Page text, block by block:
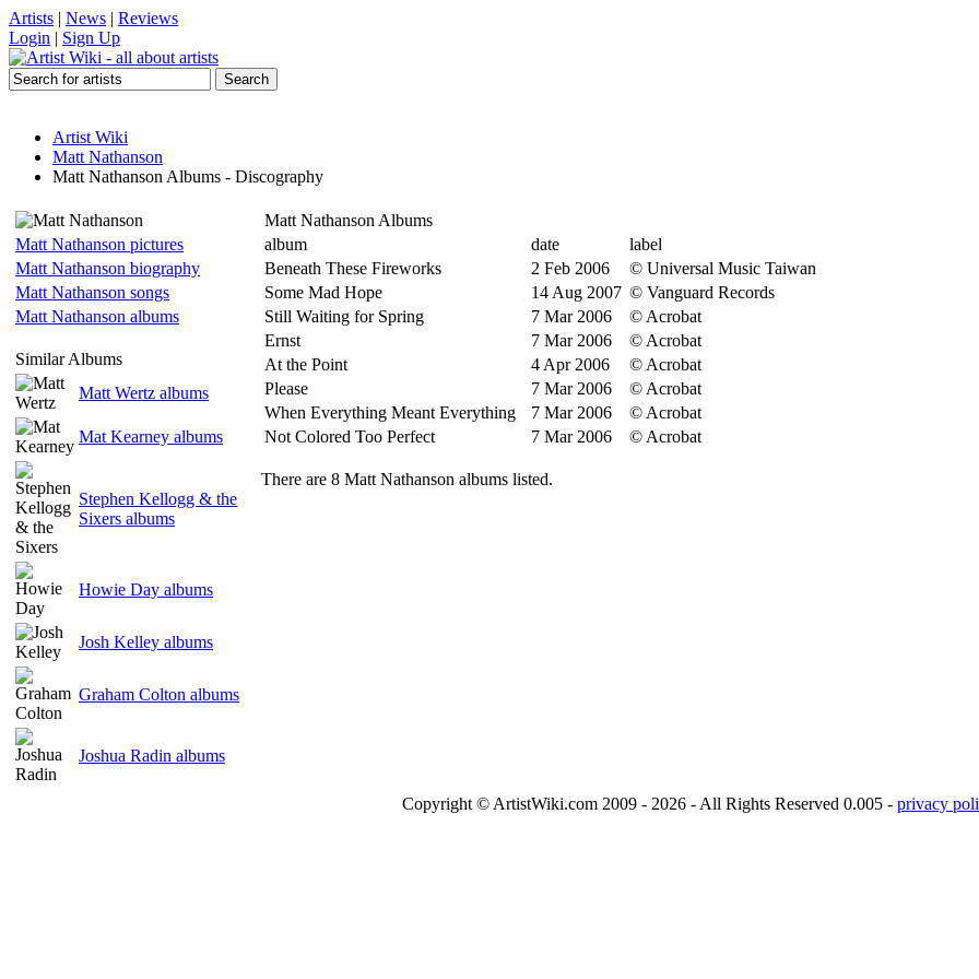
Artists | News | Reviews
Login | Sign Up
Artist Wiki
Matt Nathanson
Matt Nathanson Albums - Discography
Matt Nathanson pictures
Matt Nathanson biography
Matt Nathanson songs
Matt Nathanson albums
Similar Albums
Matt Wertz albums
Mat Kearney albums
Stephen Kellogg & the
Sixers albums
Howie Day albums
Josh Kelley albums
Graham Colton albums
Joshua Radin albums
Matt Nathanson Albums
album
date
label
Beneath These Fireworks
2 Feb 2006
© Universal Music Taiwan
Some Mad Hope
14 Aug 2007 © Vanguard Records
Still Waiting for Spring
7 Mar 2006
© Acrobat
Ernst
7 Mar 2006
© Acrobat
At the Point
4 Apr 2006
© Acrobat
Please
7 Mar 2006
© Acrobat
When Everything Meant Everything
7 Mar 2006
© Acrobat
Not Colored Too Perfect
7 Mar 2006 © Acrobat
There are 8 Matt Nathanson albums listed.
Copyright © ArtistWiki.com 2009 - 2026 - All Rights Reserved 0.005 - privacy